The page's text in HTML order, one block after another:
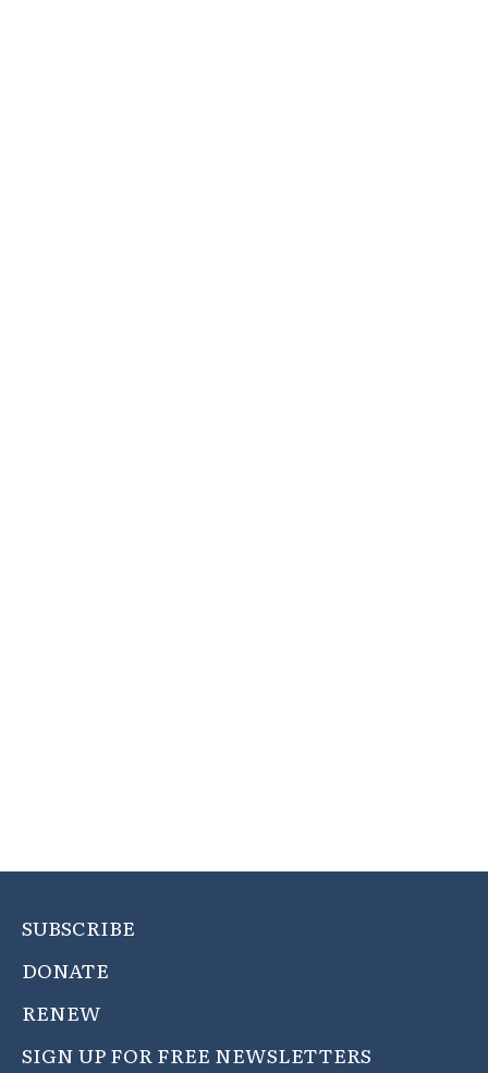
SUBSCRIBE
DONATE
RENEW
SIGN UP FOR FREE NEWSLETTERS